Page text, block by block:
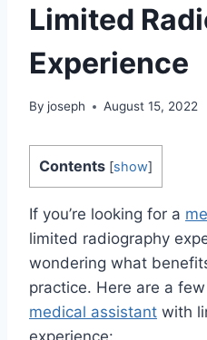
Limited
Experience
By joseph August 15, 2022
Contents [show]
If you’re looking for a
limited radiography
wondering what
practice. Here are a
medical assistant with